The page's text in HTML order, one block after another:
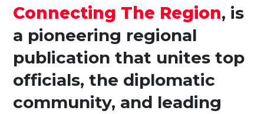
Connecting The Region, is
a pioneering regional
publication that unites top
officials, the diplomatic
community, and leading